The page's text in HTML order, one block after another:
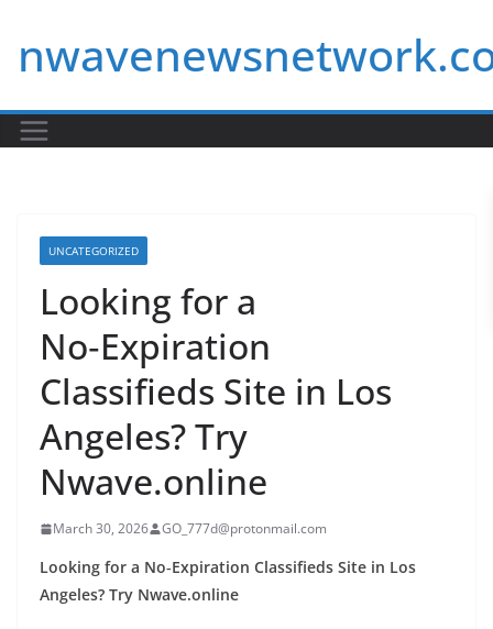
content
UNCATEGORIZED
Looking for a
No‑Expiration
Classifieds Site in Los
Angeles? Try
Nwave.online
March 30, 2026 GO_777d@protonmail.com
Looking for a No‑Expiration Classifieds Site in Los
Angeles? Try Nwave.online